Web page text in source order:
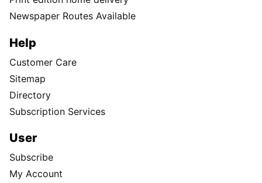
Newspaper Routes Available
Help
Customer Care
Sitemap
Directory
Subscription Services
User
Subscribe
My Account